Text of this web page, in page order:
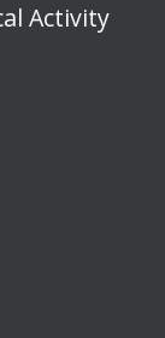
Activity